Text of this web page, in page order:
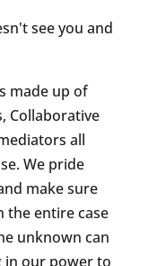
see you and
made up of
Collaborative
all
We pride
make sure
the entire case
unknown can
in our power to